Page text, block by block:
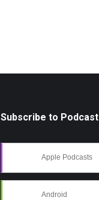
Subscribe to Podcast
Apple Podcasts
Android